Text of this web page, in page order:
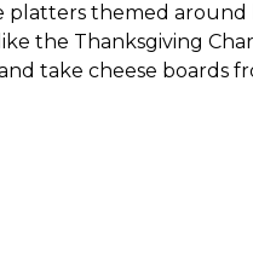
themed around
the Thanksgiving
take cheese boards